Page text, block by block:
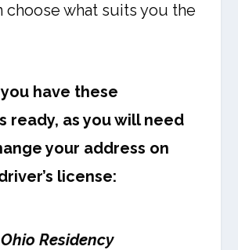
choose what suits you the
have these
ready, as you will need
your address on
license:
Residency